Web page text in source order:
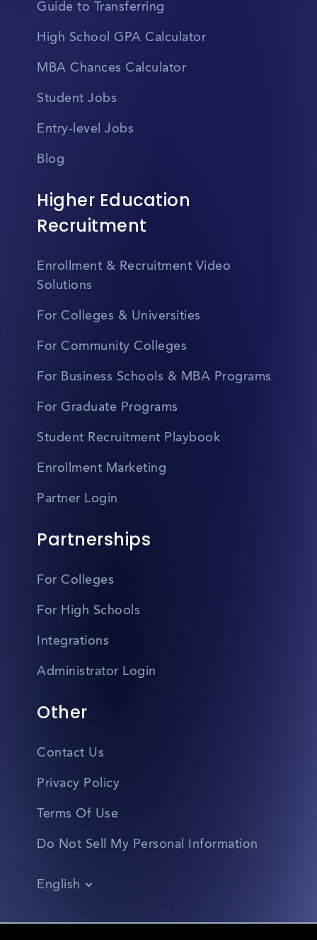
Guide to Transferring
High School GPA Calculator
MBA Chances Calculator
Student Jobs
Entry-level Jobs
Blog
Higher Education
Recruitment
Enrollment & Recruitment Video
Solutions
For Colleges & Universities
For Community Colleges
For Business Schools & MBA Programs
For Graduate Programs
Student Recruitment Playbook
Enrollment Marketing
Partner Login
Partnerships
For Colleges
For High Schools
Integrations
Administrator Login
Other
Contact Us
Privacy Policy
Terms Of Use
Do Not Sell My Personal Information
English
Spanish